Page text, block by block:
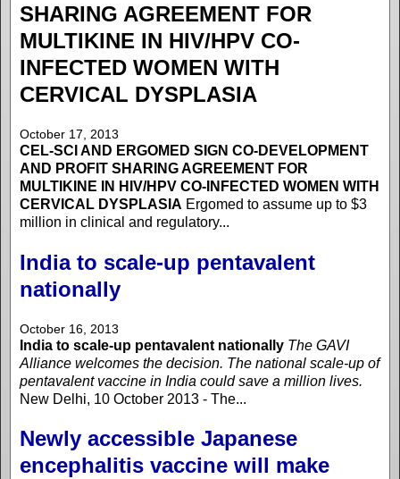
SHARING AGREEMENT FOR
MULTIKINE IN HIV/HPV CO-
INFECTED WOMEN WITH
CERVICAL DYSPLASIA
October 17, 2013
CEL-SCI AND ERGOMED SIGN CO-DEVELOPMENT
AND PROFIT SHARING AGREEMENT FOR
MULTIKINE IN HIV/HPV CO-INFECTED WOMEN WITH
CERVICAL DYSPLASIA Ergomed to assume up to $3
million in clinical and regulatory...
India to scale-up pentavalent
nationally
October 16, 2013
India to scale-up pentavalent nationally The GAVI
Alliance welcomes the decision. The national scale-up of
pentavalent vaccine in India could save a million lives.
New Delhi, 10 October 2013 - The...
Newly accessible Japanese
encephalitis vaccine will make